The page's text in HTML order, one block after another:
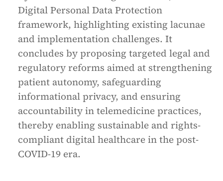
Digital Personal Data Protection
framework, highlighting existing lacunae
and implementation challenges. It
concludes by proposing targeted legal and
regulatory reforms aimed at strengthening
patient autonomy, safeguarding
informational privacy, and ensuring
accountability in telemedicine practices,
thereby enabling sustainable and rights-
compliant digital healthcare in the post-
COVID-19 era.